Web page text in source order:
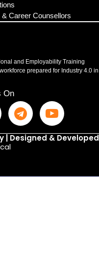
Career Counsellors
and Employability Training
prepared for Industry 4.0 in
On
| Designed & Developed